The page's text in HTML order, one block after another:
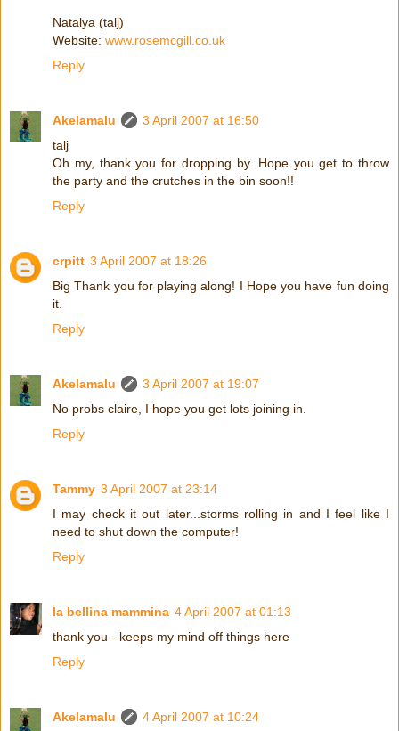
Natalya (talj)
Website: www.rosemcgill.co.uk
Reply
Akelamalu
3 April 2007 at 16:50
talj
Oh my, thank you for dropping by. Hope you get to throw
the party and the crutches in the bin soon!!
Reply
crpitt 3 April 2007 at 18:26
Big Thank you for playing along! I Hope you have fun doing
it.
Reply
Akelamalu
3 April 2007 at 19:07
No probs claire, I hope you get lots joining in.
Reply
Tammy 3 April 2007 at 23:14
I may check it out later...storms rolling in and I feel like I
need to shut down the computer!
Reply
la bellina mammina 4 April 2007 at 01:13
thank you - keeps my mind off things here
Reply
Akelamalu
4 April 2007 at 10:24